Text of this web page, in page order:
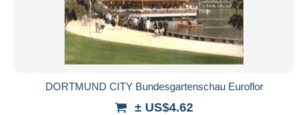
DORTMUND CITY Bundesgartenschau Euroflor
± US$4.62